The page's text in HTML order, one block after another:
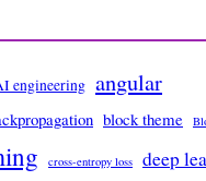
engineering angular
block theme
cross-entropy loss deep